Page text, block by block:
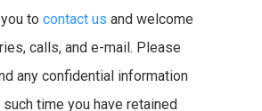
to contact us and welcome
calls, and e-mail. Please
any confidential information
time you have retained